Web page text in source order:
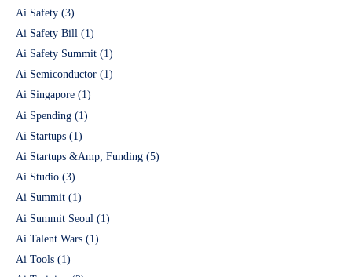
Ai Safety (3)
Ai Safety Bill (1)
Ai Safety Summit (1)
Ai Semiconductor (1)
Ai Singapore (1)
Ai Spending (1)
Ai Startups (1)
Ai Startups &Amp; Funding (5)
Ai Studio (3)
Ai Summit (1)
Ai Summit Seoul (1)
Ai Talent Wars (1)
Ai Tools (1)